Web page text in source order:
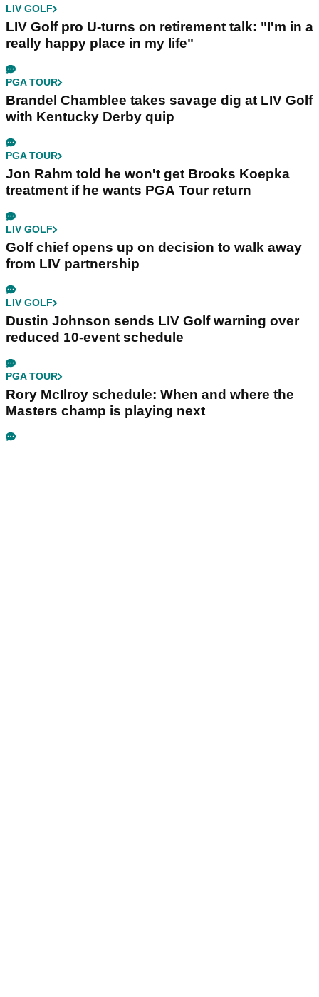
LIV GOLF
LIV Golf pro U-turns on retirement talk: "I'm in a
really happy place in my life"
PGA TOUR
Brandel Chamblee takes savage dig at LIV Golf
with Kentucky Derby quip
PGA TOUR
Jon Rahm told he won't get Brooks Koepka
treatment if he wants PGA Tour return
LIV GOLF
Golf chief opens up on decision to walk away
from LIV partnership
LIV GOLF
Dustin Johnson sends LIV Golf warning over
reduced 10-event schedule
PGA TOUR
Rory McIlroy schedule: When and where the
Masters champ is playing next